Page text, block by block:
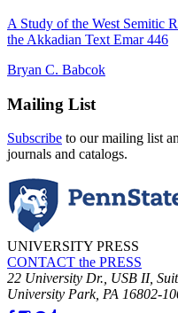
A Study of the West Semitic
the Akkadian Text Emar 446
Bryan C. Babcok
Mailing List
Subscribe to our mailing list
journals and catalogs.
UNIVERSITY PRESS
CONTACT the PRESS
22 University Dr., USB II,
University Park, PA 16802-